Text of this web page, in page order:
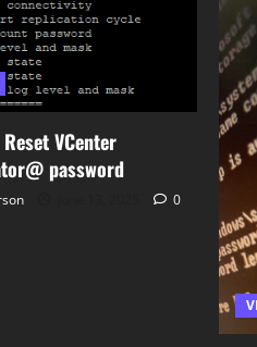
VCenter
password
0